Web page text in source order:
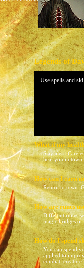
Legends of
Use spells and
What if my
Stay alert.
heal you in
How can I earn
Return to town.
How are runes
Different runes
magic bridges or
How do I spend
You can spend
applied to
combat, creature